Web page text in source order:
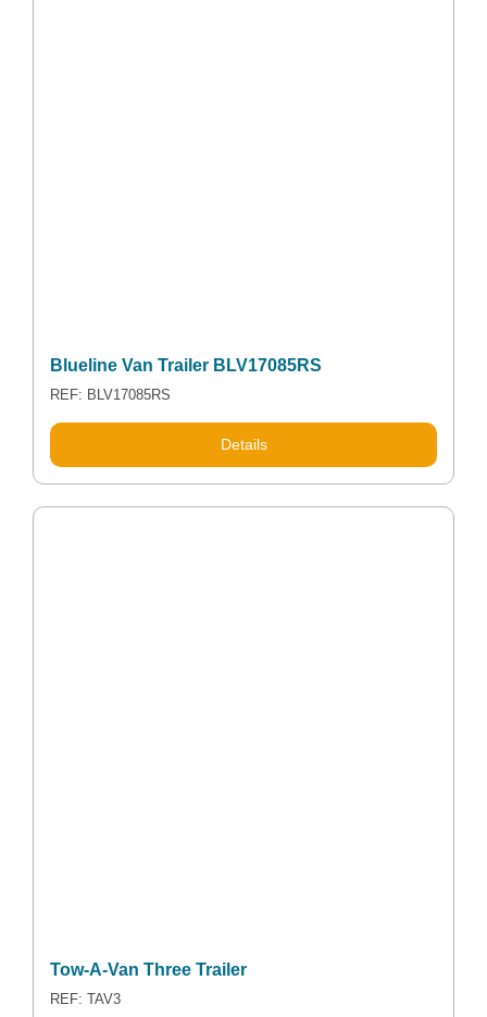
Blueline Van Trailer BLV17085RS
REF: BLV17085RS
Details
Tow-A-Van Three Trailer
REF: TAV3